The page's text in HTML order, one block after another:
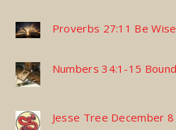
Proverbs 27:11 Be Wise
Numbers 34:1-15
Jesse Tree December